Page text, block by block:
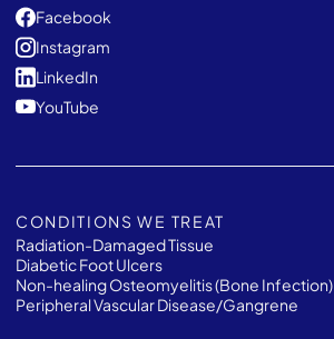
Facebook
Instagram
LinkedIn
YouTube
CONDITIONS WE TREAT
Radiation-Damaged Tissue
Diabetic Foot Ulcers
Non-healing Osteomyelitis (Bone Infection)
Peripheral Vascular Disease/Gangrene